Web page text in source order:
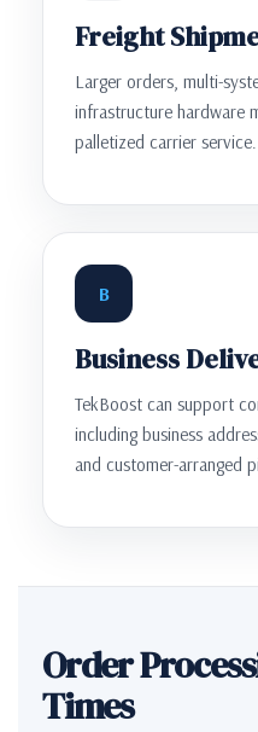
Freight
Larger orders, multi-
infrastructure hardware
palletized carrier service.
B
Business
TekBoost can support
including business
and customer-arranged
Order
Times